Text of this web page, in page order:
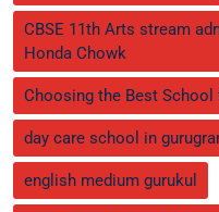
CBSE 11th Arts stream
Honda Chowk
Choosing the Best
day care school in
english medium gurukul